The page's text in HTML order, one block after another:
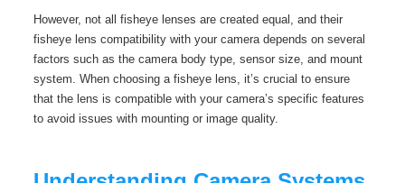
However, not all fisheye lenses are created equal, and their
fisheye lens compatibility with your camera depends on several
factors such as the camera body type, sensor size, and mount
system. When choosing a fisheye lens, it’s crucial to ensure
that the lens is compatible with your camera’s specific features
to avoid issues with mounting or image quality.